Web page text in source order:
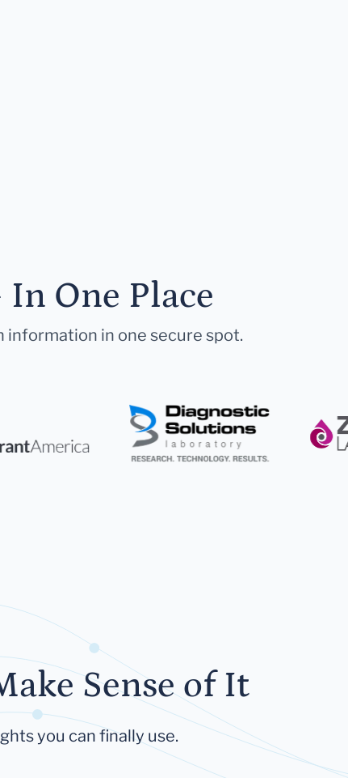
One Place
information in one secure spot.
Sense of It
you can finally use.